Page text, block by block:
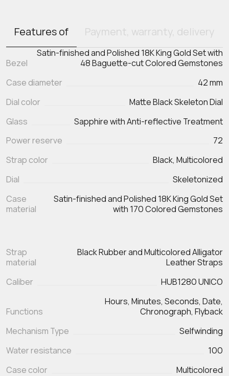
Features of Payment, warranty, delivery
Bezel
Satin-finished and Polished 18K King Gold Set with
48 Baguette-cut Colored Gemstones
Case diameter
42 mm
Dial color
Matte Black Skeleton Dial
Glass
Sapphire with Anti-reflective Treatment
Power reserve
72
Strap color
Black, Multicolored
Dial
Skeletonized
Case
material
Satin-finished and Polished 18K King Gold Set
with 170 Colored Gemstones
Strap
material
Black Rubber and Multicolored Alligator
Leather Straps
Caliber
HUB1280 UNICO
Functions
Hours, Minutes, Seconds, Date,
Chronograph, Flyback
Mechanism Type
Selfwinding
Water resistance
100
Case color
Multicolored